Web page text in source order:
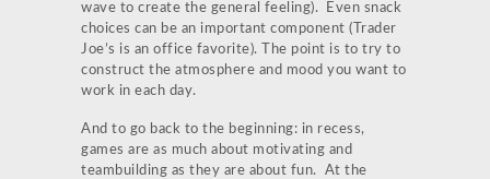
wave to create the general feeling). Even snack
choices can be an important component (Trader
Joe’s is an office favorite). The point is to try to
construct the atmosphere and mood you want to
work in each day.
And to go back to the beginning: in recess,
games are as much about motivating and
teambuilding as they are about fun. At the